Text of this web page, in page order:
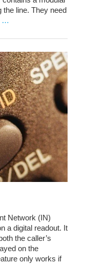
the line. They need
…
Network (IN)
a digital readout. It
the caller’s
on the
only works if